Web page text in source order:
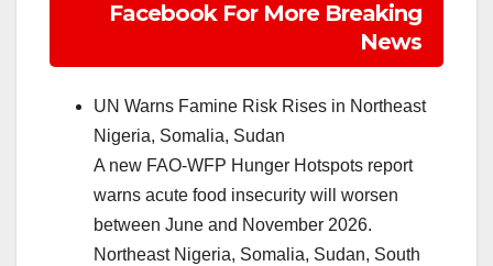
Facebook For More Breaking
News
UN Warns Famine Risk Rises in Northeast
Nigeria, Somalia, Sudan
A new FAO-WFP Hunger Hotspots report
warns acute food insecurity will worsen
between June and November 2026.
Northeast Nigeria, Somalia, Sudan, South